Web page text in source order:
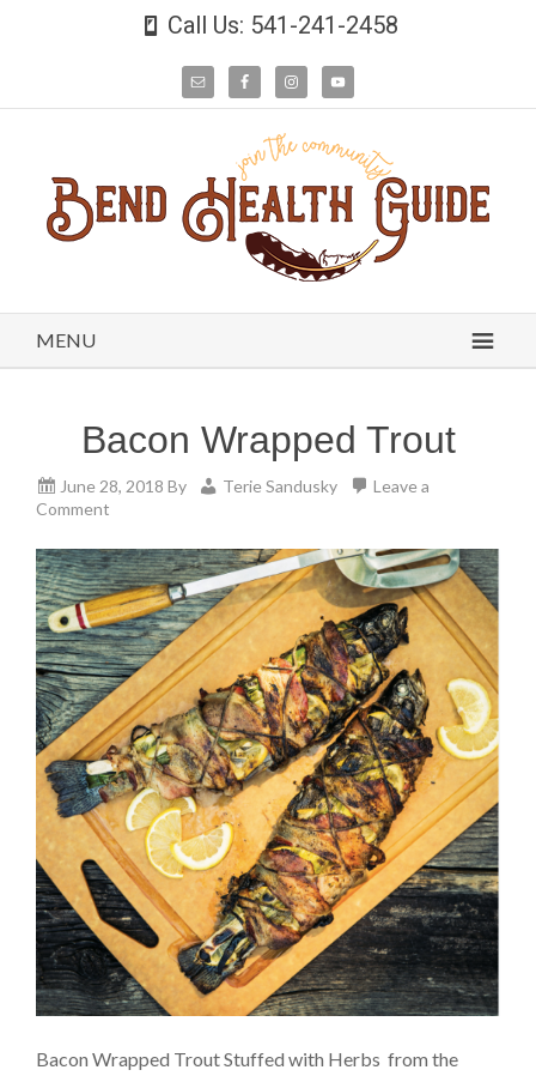
Call Us: 541-241-2458
MENU
Bacon Wrapped Trout
June 28, 2018 By Terie Sandusky
Leave a
Comment
Bacon Wrapped Trout Stuffed with Herbs from the